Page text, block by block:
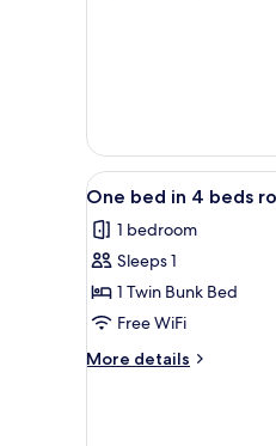
Room
View
all
photos
for
One
bed
in
4
4
One bed in 4 beds
1 bedroom
Sleeps 1
1 Twin Bunk Bed
Free WiFi
More details
More